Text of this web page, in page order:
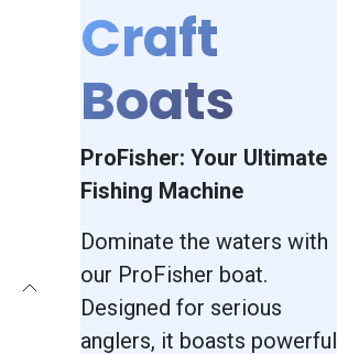
Craft
Boats
ProFisher: Your Ultimate
Fishing Machine
Dominate the waters with
our ProFisher boat.
Designed for serious
anglers, it boasts powerful